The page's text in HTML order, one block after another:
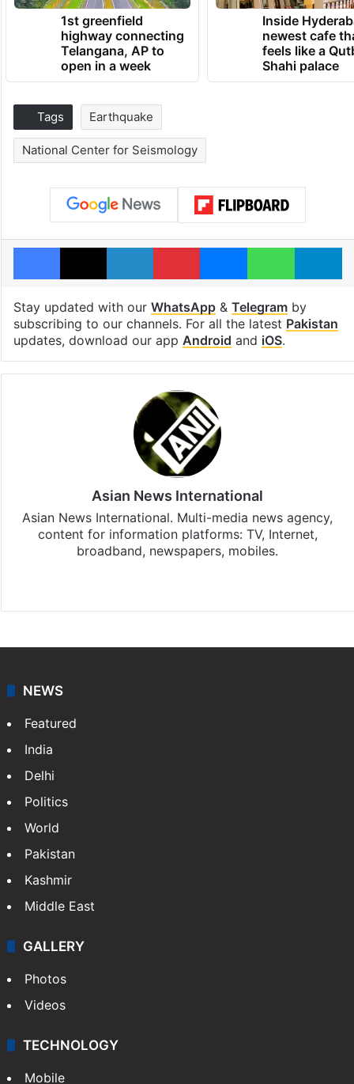
1st greenfield
highway connecting
Telangana, AP to
open in a week
Inside
newest cafe
feels like a
Shahi palace
Tags Earthquake
National Center for Seismology
Facebook
X LinkedInPinterestMessenger
Stay updated with our WhatsApp& Telegramby
subscribing to our channels. For all the latest Pakistan
updates, download our app Android and iOS.
Asian News International
Asian News International. Multi-media news agency,
content for information platforms: TV, Internet,
broadband, newspapers, mobiles.
NEWS
Featured
India
Delhi
Politics
World
Pakistan
Kashmir
Middle East
GALLERY
Photos
Videos
TECHNOLOGY
Mobile